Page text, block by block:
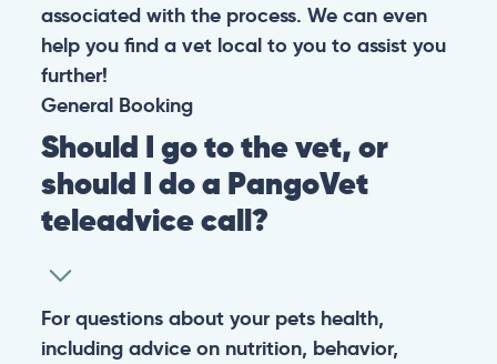
associated with the process. We can even
help you find a vet local to you to assist you
further!
General Booking
Should I go to the vet, or
should I do a PangoVet
teleadvice call?
For questions about your pets health,
including advice on nutrition, behavior,